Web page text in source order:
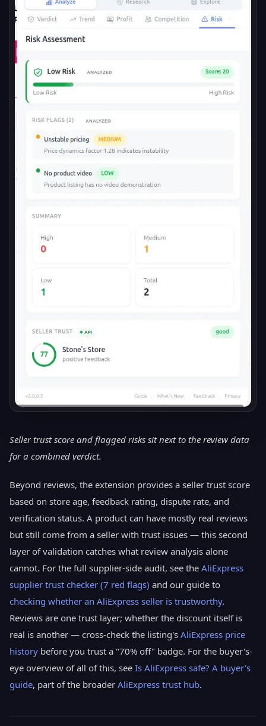
Seller trust score and flagged risks sit next to the review data
for a combined verdict.
Beyond reviews, the extension provides a seller trust score
based on store age, feedback rating, dispute rate, and
verification status. A product can have mostly real reviews
but still come from a seller with trust issues — this second
layer of validation catches what review analysis alone
cannot. For the full supplier-side audit, see the AliExpress
supplier trust checker (7 red flags) and our guide to
checking whether an AliExpress seller is trustworthy.
Reviews are one trust layer; whether the discount itself is
real is another — cross-check the listing's AliExpress price
history before you trust a "70% off" badge. For the buyer's-
eye overview of all of this, see Is AliExpress safe? A buyer's
guide, part of the broader AliExpress trust hub.